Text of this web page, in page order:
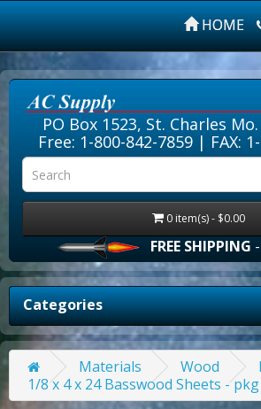
HOME
PO Box 1523, St. Charles
Free: 1-800-842-7859| FAX:
0 item(s) - $0.00
FREE SHIPPING-
Categories
Materials Wood
1/8 x 4 x 24 Basswood Sheets -